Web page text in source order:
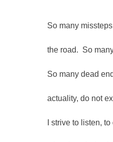
So many
the road. So
So many dead
actuality, do not
I strive to listen,